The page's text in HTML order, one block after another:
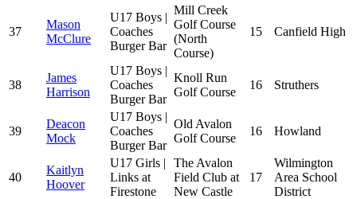
37
Mason
McClure
U17 Boys |
Coaches
Burger Bar
Mill Creek
Golf Course
(North
Course)
15 Canfield High
38
James
Harrison
U17 Boys |
Coaches
Burger Bar
Knoll Run
Golf Course
16 Struthers
39
Deacon
Mock
U17 Boys |
Coaches
Burger Bar
Old Avalon
Golf Course
16 Howland
40
Kaitlyn
Hoover
U17 Girls |
Links at
Firestone
The Avalon
Field Club at
New Castle
17
Wilmington
Area School
District